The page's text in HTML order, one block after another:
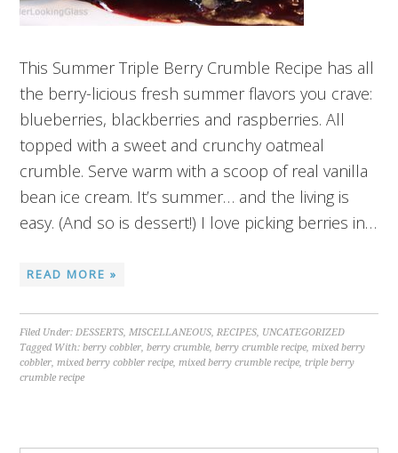
This Summer Triple Berry Crumble Recipe has all
the berry-licious fresh summer flavors you crave:
blueberries, blackberries and raspberries. All
topped with a sweet and crunchy oatmeal
crumble. Serve warm with a scoop of real vanilla
bean ice cream. It’s summer… and the living is
easy. (And so is dessert!) I love picking berries in…
READ MORE »
Filed Under:DESSERTS,MISCELLANEOUS,RECIPES, UNCATEGORIZED
Tagged With:berry cobbler,berry crumble,berry crumble recipe,mixed berry
cobbler,mixed berry cobbler recipe,mixed berry crumble recipe, triple berry
crumble recipe